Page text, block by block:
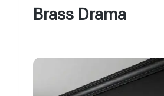
Brass Drama